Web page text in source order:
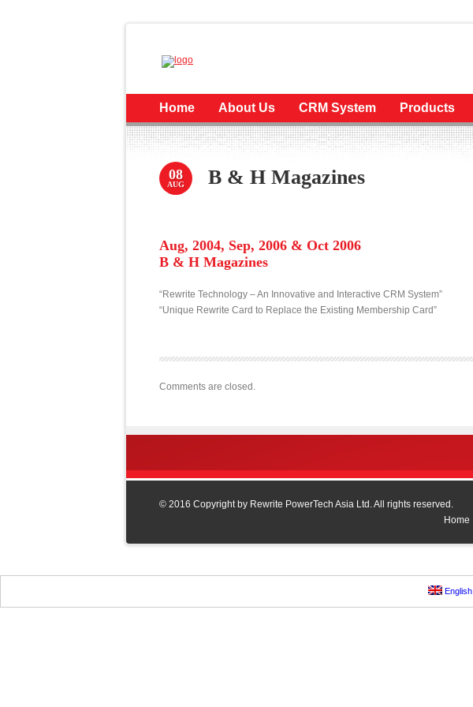
Home About Us CRM System Products
08
AUG B & H Magazines
Aug, 2004, Sep, 2006 & Oct 2006
B & H Magazines
“Rewrite Technology – An Innovative and Interactive CRM System”
“Unique Rewrite Card to Replace the Existing Membership Card”
Comments are closed.
© 2016 Copyright by Rewrite PowerTech Asia Ltd. All rights reserved.
Home
English